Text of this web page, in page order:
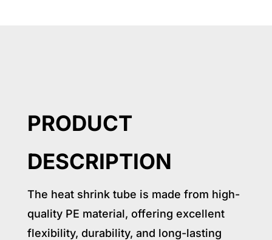
PRODUCT
DESCRIPTION
The heat shrink tube is made from high-
quality PE material, offering excellent
flexibility, durability, and long-lasting